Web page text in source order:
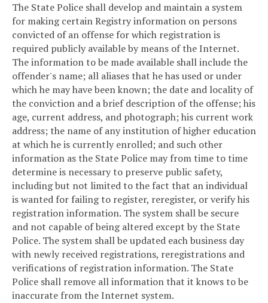
The State Police shall develop and maintain a system
for making certain Registry information on persons
convicted of an offense for which registration is
required publicly available by means of the Internet.
The information to be made available shall include the
offender's name; all aliases that he has used or under
which he may have been known; the date and locality of
the conviction and a brief description of the offense; his
age, current address, and photograph; his current work
address; the name of any institution of higher education
at which he is currently enrolled; and such other
information as the State Police may from time to time
determine is necessary to preserve public safety,
including but not limited to the fact that an individual
is wanted for failing to register, reregister, or verify his
registration information. The system shall be secure
and not capable of being altered except by the State
Police. The system shall be updated each business day
with newly received registrations, reregistrations and
verifications of registration information. The State
Police shall remove all information that it knows to be
inaccurate from the Internet system.